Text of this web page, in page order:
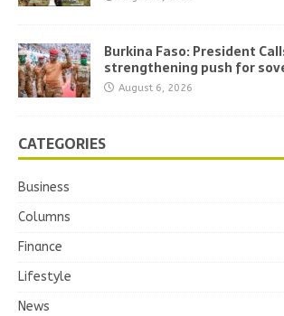
Burkina Faso: President
strengthening push for
August 6, 2026
CATEGORIES
Business
Columns
Finance
Lifestyle
News